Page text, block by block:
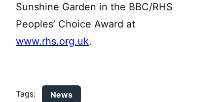
Sunshine Garden in the BBC/RHS
Peoples’ Choice Award at
www.rhs.org.uk.
Tags: News